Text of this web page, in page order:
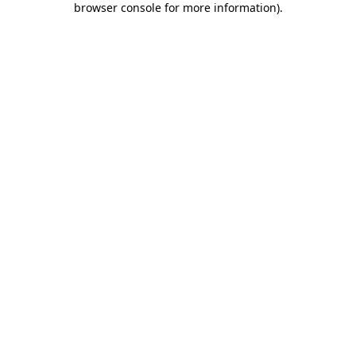
browser console for more information).